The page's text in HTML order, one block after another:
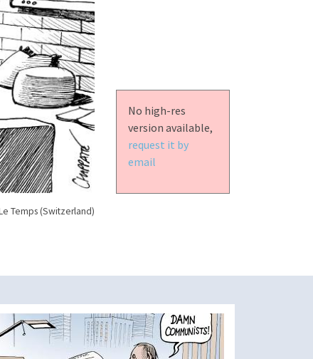
Temps (Switzerland)
No high-res
version available,
request it by
email